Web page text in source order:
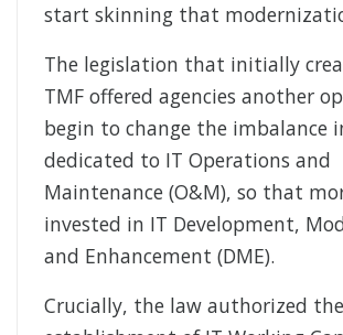
start skinning that
The legislation that initially
TMF offered agencies another
begin to change the imbalance
dedicated to IT Operations and
Maintenance (O&M), so that
invested in IT Development,
and Enhancement (DME).
Crucially, the law authorized the